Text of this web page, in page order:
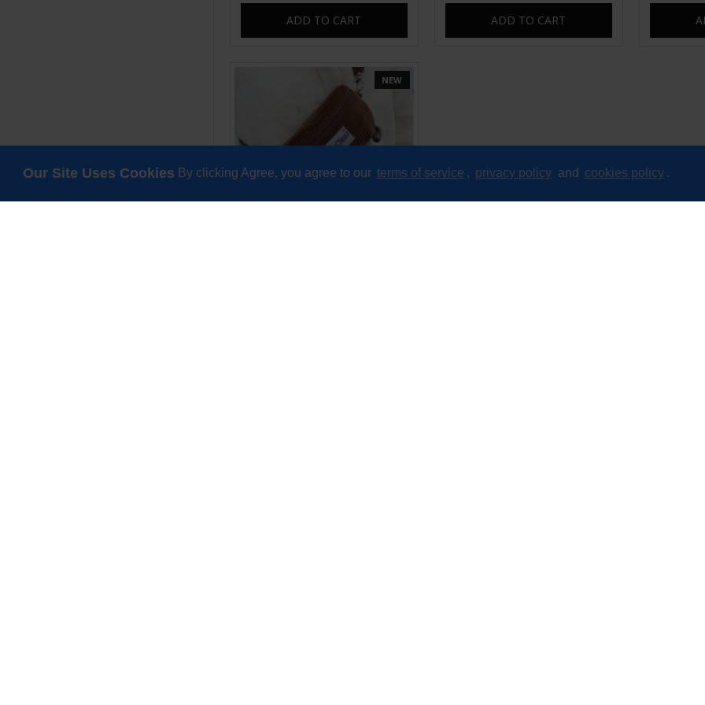
Our Site Uses Cookies By clicking Agree, you agree to our terms of service , privacy policy and cookies policy .
ADD TO CART ADD TO CART
NEW